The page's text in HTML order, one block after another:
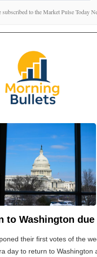
to the Market Pulse Today
to Washington
their first votes of the
day to return to Washington